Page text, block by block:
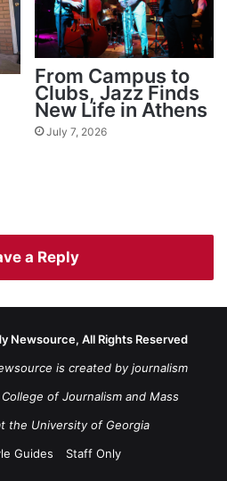
From Campus to
Clubs, Jazz Finds
New Life in Athens
July 7, 2026
a Reply
Newsource, All Rights Reserved
is created by journalism
of Journalism and Mass
the University of Georgia
Guides
Staff Only